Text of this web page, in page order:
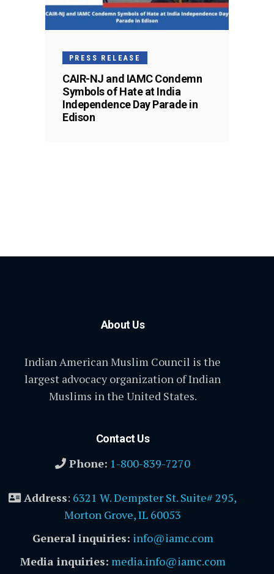
PRESS RELEASE
CAIR-NJ and IAMC Condemn
Symbols of Hate at India
Independence Day Parade in
Edison
About Us
Indian American Muslim Council is the
largest advocacy organization of Indian
Muslims in the United States.
Contact Us
Phone: 1-800-839-7270
Address: 6321 W. Dempster St. Suite# 295,
Morton Grove, IL 60053
General inquiries: info@iamc.com
Media inquiries: media.info@iamc.com